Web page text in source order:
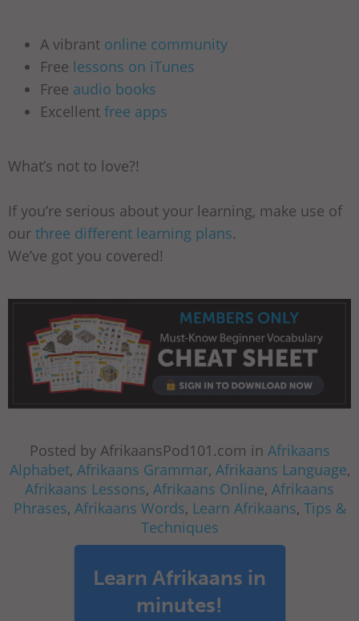
A vibrant online community
Free lessons on iTunes
Free audio books
Excellent free apps
What’s not to love?!
If you’re serious about your learning, make use of
our three different learning plans.
We’ve got you covered!
Posted by AfrikaansPod101.com in Afrikaans
Alphabet, Afrikaans Grammar, Afrikaans Language,
Afrikaans Lessons, Afrikaans Online, Afrikaans
Phrases, Afrikaans Words, Learn Afrikaans, Tips &
Techniques
Learn Afrikaans in
minutes!